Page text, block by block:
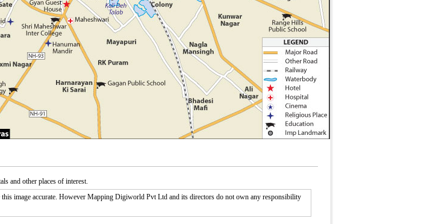
and other places of interest.
this image accurate. However Mapping Digiworld Pvt Ltd and its directors do not own any responsibility